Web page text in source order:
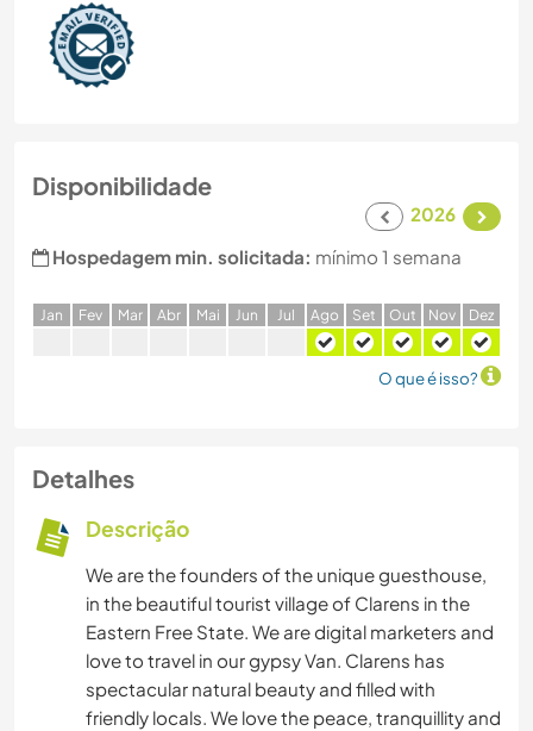
Disponibilidade
2026
Hospedagem min. solicitada: mínimo 1 semana
Jan Fev Mar Abr Mai Jun Jul Ago Set Out Nov Dez
O que é isso?
Detalhes
Descrição
We are the founders of the unique guesthouse,
in the beautiful tourist village of Clarens in the
Eastern Free State. We are digital marketers and
love to travel in our gypsy Van. Clarens has
spectacular natural beauty and filled with
friendly locals. We love the peace, tranquillity and